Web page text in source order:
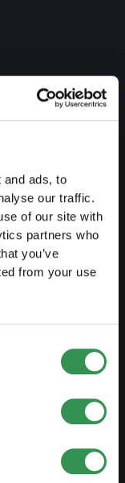
and ads, to
our traffic.
of our site with
partners who
you’ve
from your use